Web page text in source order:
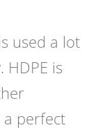
used a lot
is
a perfect